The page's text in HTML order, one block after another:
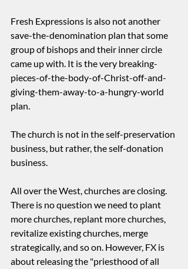
Fresh Expressions is also not another
save-the-denomination plan that some
group of bishops and their inner circle
came up with. It is the very breaking-
pieces-of-the-body-of-Christ-off-and-
giving-them-away-to-a-hungry-world
plan.
The church is not in the self-preservation
business, but rather, the self-donation
business.
All over the West, churches are closing.
There is no question we need to plant
more churches, replant more churches,
revitalize existing churches, merge
strategically, and so on. However, FX is
about releasing the "priesthood of all